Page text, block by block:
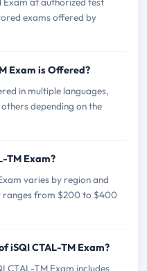
exams offered by
Exam is Offered?
in multiple languages,
depending on the
TM Exam?
varies by region and
ranges from $200 to $400
iSQI CTAL-TM Exam?
CTAL-TM Exam includes